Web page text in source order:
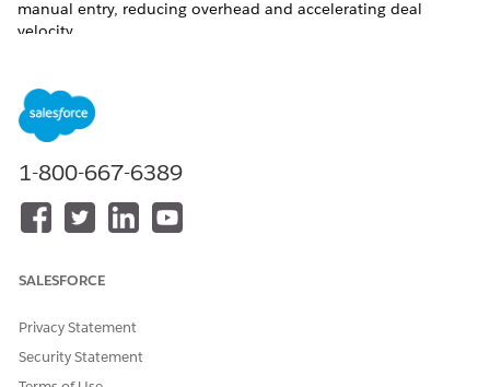
manual entry, reducing overhead and accelerating deal
velocity.
Available in: Lightning Experience
with Enterprise Sales Management and the Agentforce for
package.
To implement Enterprise Sales Management with
Agentforce and use the prebuilt invocable actions, you
must ensure your organization meets specific licensing
1-800-667-6389
SALESFORCE
Privacy Statement
Security Statement